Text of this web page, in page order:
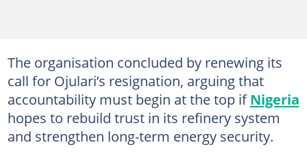
The organisation concluded by renewing its
call for Ojulari’s resignation, arguing that
accountability must begin at the top ifNigeria
hopes to rebuild trust in its refinery system
and strengthen long-term energy security.